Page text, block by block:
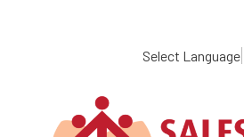
content
Select Language